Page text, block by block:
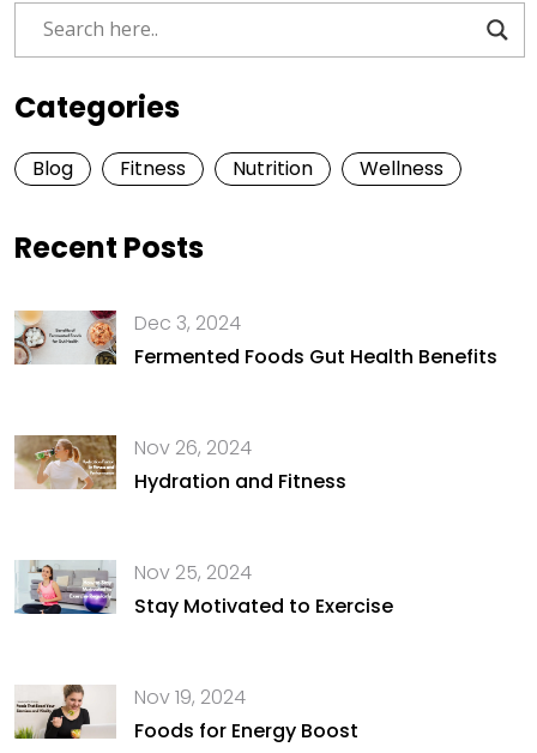
Categories
Blog Fitness Nutrition Wellness
Recent Posts
Dec 3, 2024
Fermented Foods Gut Health Benefits
Nov 26, 2024
Hydration and Fitness
Nov 25, 2024
Stay Motivated to Exercise
Nov 19, 2024
Foods for Energy Boost